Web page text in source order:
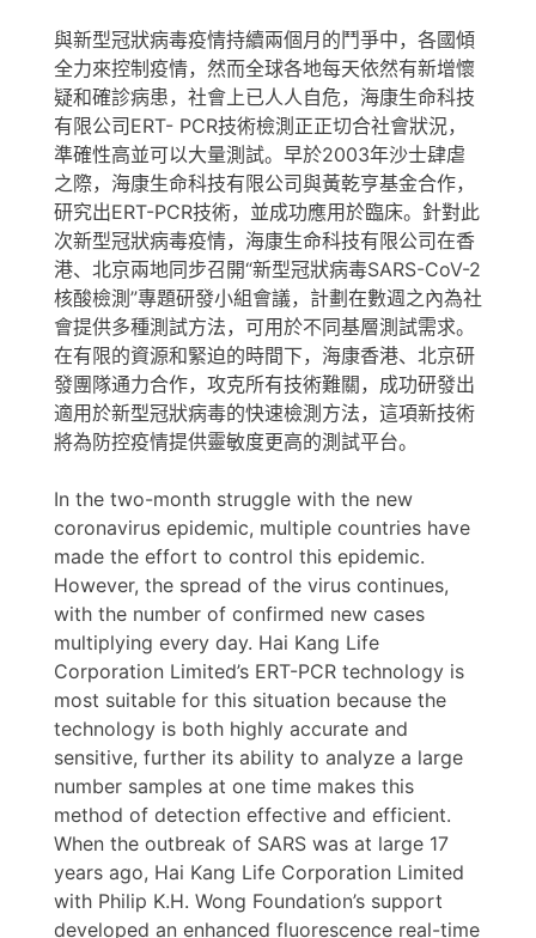
與新型冠狀病毒疫情持續兩個月的鬥爭中，各國傾
全力來控制疫情，然而全球各地每天依然有新增懷
疑和確診病患，社會上已人人自危，海康生命科技
有限公司ERT- PCR技術檢測正正切合社會狀況，
準確性高並可以大量測試。早於2003年沙士肆虐
之際，海康生命科技有限公司與黃乾亨基金合作，
研究出ERT-PCR技術，並成功應用於臨床。針對此
次新型冠狀病毒疫情，海康生命科技有限公司在香
港、北京兩地同步召開“新型冠狀病毒SARS-CoV-2
核酸檢測”專題研發小組會議，計劃在數週之內為社
會提供多種測試方法，可用於不同基層測試需求。
在有限的資源和緊迫的時間下，海康香港、北京研
發團隊通力合作，攻克所有技術難關，成功研發出
適用於新型冠狀病毒的快速檢測方法，這項新技術
將為防控疫情提供靈敏度更高的測試平台。
In the two-month struggle with the new
coronavirus epidemic, multiple countries have
made the effort to control this epidemic.
However, the spread of the virus continues,
with the number of confirmed new cases
multiplying every day. Hai Kang Life
Corporation Limited’s ERT-PCR technology is
most suitable for this situation because the
technology is both highly accurate and
sensitive, further its ability to analyze a large
number samples at one time makes this
method of detection effective and efficient.
When the outbreak of SARS was at large 17
years ago, Hai Kang Life Corporation Limited
with Philip K.H. Wong Foundation’s support
developed an enhanced fluorescence real-time